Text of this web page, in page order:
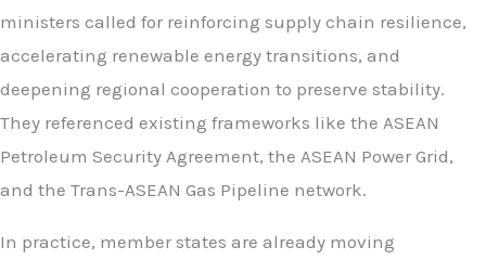
ministers called for reinforcing supply chain resilience,
accelerating renewable energy transitions, and
deepening regional cooperation to preserve stability.
They referenced existing frameworks like the ASEAN
Petroleum Security Agreement, the ASEAN Power Grid,
and the Trans-ASEAN Gas Pipeline network.
In practice, member states are already moving